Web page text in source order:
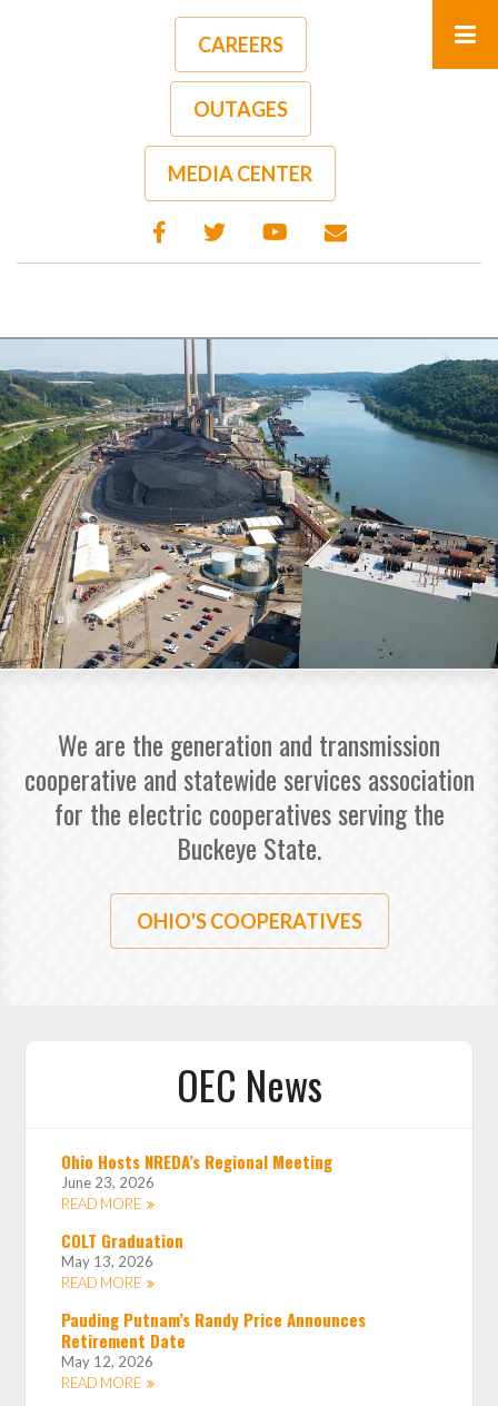
CAREERS
OUTAGES
MEDIA CENTER
We are the generation and transmission
cooperative and statewide services association
for the electric cooperatives serving the
Buckeye State.
OHIO'S COOPERATIVES
OEC News
Ohio Hosts NREDA’s Regional Meeting
June 23, 2026
READ MORE
COLT Graduation
May 13, 2026
READ MORE
Pauding Putnam’s Randy Price Announces
Retirement Date
May 12, 2026
READ MORE